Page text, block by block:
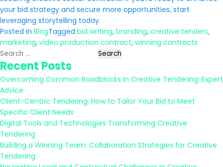
your bid strategy and secure more opportunities, start
leveraging storytelling today.
Posted in BlogTagged bid writing, branding, creative tenders,
marketing, video production contract, winning contracts
Search
for:
Recent Posts
Overcoming Common Roadblocks in Creative Tendering: Expert
Advice
Client-Centric Tendering: How to Tailor Your Bid to Meet
Specific Client Needs
Digital Tools and Technologies Transforming Creative
Tendering
Building a Winning Team: Collaboration Strategies for Creative
Tendering